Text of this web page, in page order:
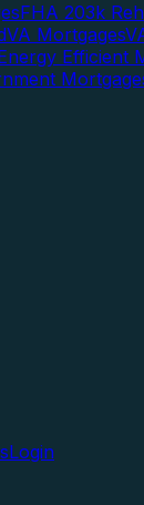
FHA 203k
VA Mortgages
Efficient
Login